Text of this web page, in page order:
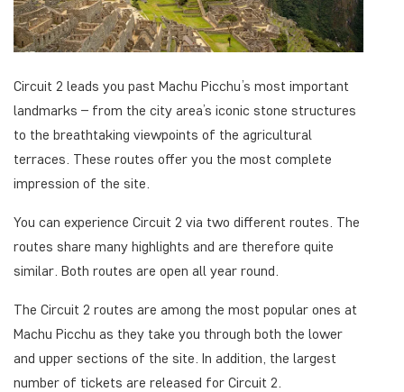
Circuit 2 leads you past Machu Picchu’s most important
landmarks – from the city area’s iconic stone structures
to the breathtaking viewpoints of the agricultural
terraces. These routes offer you the most complete
impression of the site.
You can experience Circuit 2 via two different routes. The
routes share many highlights and are therefore quite
similar. Both routes are open all year round.
The Circuit 2 routes are among the most popular ones at
Machu Picchu as they take you through both the lower
and upper sections of the site. In addition, the largest
number of tickets are released for Circuit 2.